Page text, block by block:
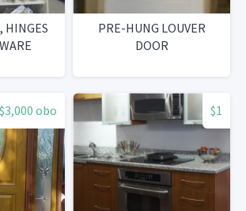
HINGES
PRE-HUNG LOUVER
DOOR
$3,000 obo $1